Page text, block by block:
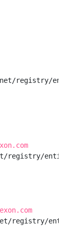
entity/
entity/
entity/